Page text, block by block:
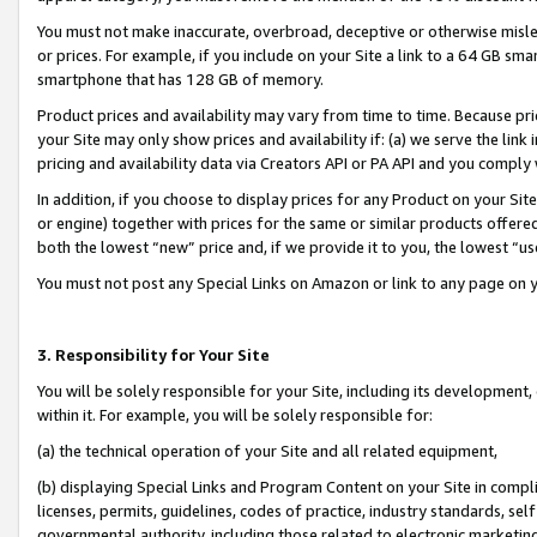
You must not make inaccurate, overbroad, deceptive or otherwise
or prices. For example, if you include on your Site a link to a 64 GB
smartphone that has 128 GB of memory.
Product prices and availability may vary from time to time. Because
your Site may only show prices and availability if: (a) we serve the
pricing and availability data via Creators API or PA API and you
In addition, if you choose to display prices for any Product on your
or engine) together with prices for the same or similar products
both the lowest “new” price and, if we provide it to you, the lowest
You must not post any Special Links on Amazon or link to any page
3. Responsibility for Your Site
You will be solely responsible for your Site, including its
within it. For example, you will be solely responsible for:
(a) the technical operation of your Site and all related equipment,
(b) displaying Special Links and Program Content on your Site in
licenses, permits, guidelines, codes of practice, industry standards,